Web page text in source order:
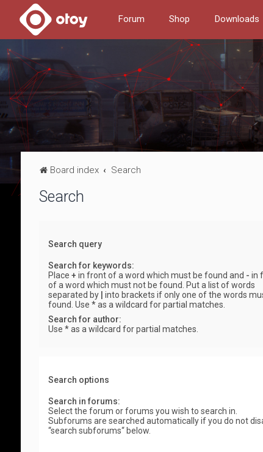
Forum Shop Downloads
Board index Search
Search
Search query
Search for keywords:
Place + in front of a word which must be found and - in
of a word which must not be found. Put a list of words
separated by
into brackets if only one of the words
found. Use * as a wildcard for partial matches.
Search for author:
Use * as a wildcard for partial matches.
Search options
Search in forums:
Select the forum or forums you wish to search in.
Subforums are searched automatically if you do not
“search subforums“ below.